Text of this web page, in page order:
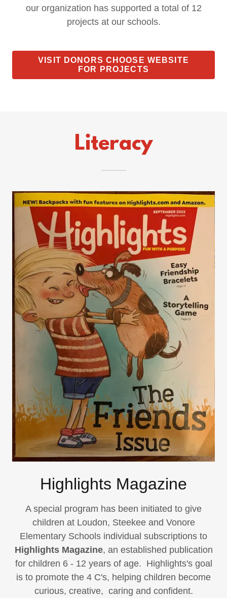
our organization has supported a total of 12
projects at our schools.
VISIT DONORS CHOOSE WEBSITE
FOR PROJECTS
Literacy
Highlights Magazine
A special program has been initiated to give
children at Loudon, Steekee and Vonore
Elementary Schools individual subscriptions to
Highlights Magazine, an established publication
for children 6 - 12 years of age. Highlights's goal
is to promote the 4 C's, helping children become
curious, creative, caring and confident.